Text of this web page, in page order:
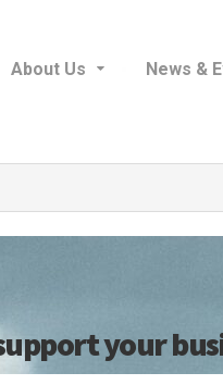
About Us News &
your